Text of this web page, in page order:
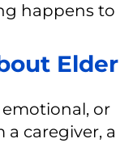
happens to
Elder
emotional, or
caregiver, a